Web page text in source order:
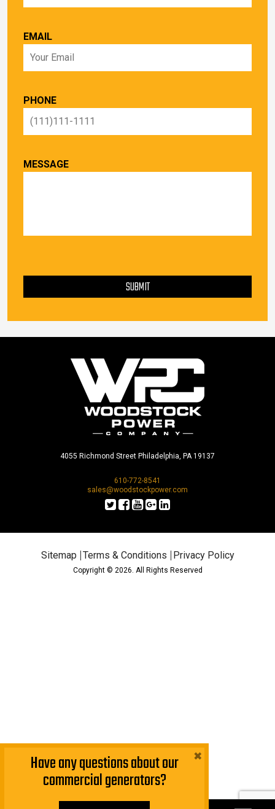
EMAIL
PHONE
MESSAGE
SUBMIT
4055 Richmond Street Philadelphia, PA 19137
610-772-8541
sales@woodstockpower.com
Sitemap Terms & Conditions Privacy Policy
Copyright © 2026. All Rights Reserved
Have any questions about our
commercial generators?
×